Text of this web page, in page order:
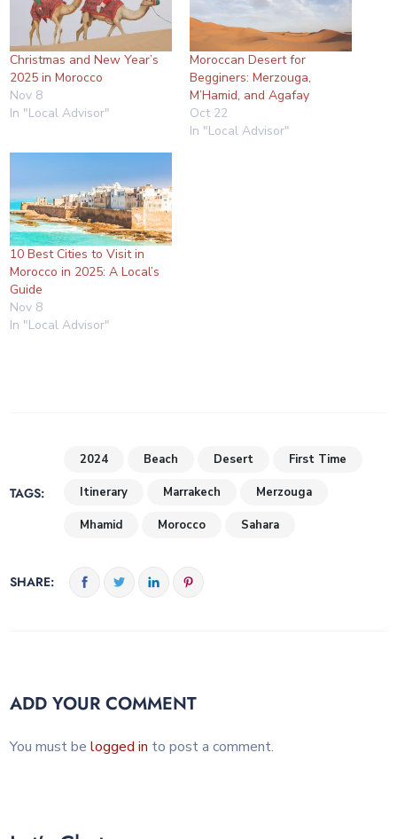
Christmas and New Year’s
2025 in Morocco
Nov 8
In "Local Advisor"
Moroccan Desert for
Begginers: Merzouga,
M’Hamid, and Agafay
Oct 22
In "Local Advisor"
10 Best Cities to Visit in
Morocco in 2025: A Local’s
Guide
Nov 8
In "Local Advisor"
TAGS:
2024 Beach Desert First Time
Itinerary Marrakech Merzouga
Mhamid Morocco Sahara
SHARE:
ADD YOUR COMMENT
You must belogged in to post a comment.